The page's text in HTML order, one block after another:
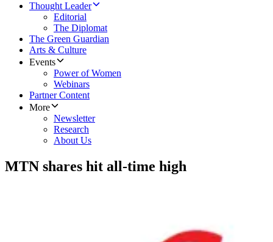
Thought Leader
Editorial
The Diplomat
The Green Guardian
Arts & Culture
Events
Power of Women
Webinars
Partner Content
More
Newsletter
Research
About Us
MTN shares hit all-time high